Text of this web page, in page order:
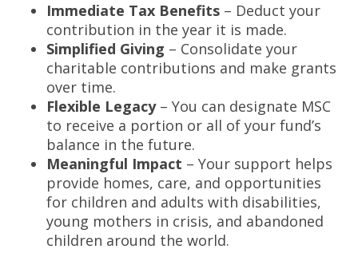
Immediate Tax Benefits – Deduct your
contribution in the year it is made.
Simplified Giving – Consolidate your
charitable contributions and make grants
over time.
Flexible Legacy– You can designate MSC
to receive a portion or all of your fund’s
balance in the future.
Meaningful Impact – Your support helps
provide homes, care, and opportunities
for children and adults with disabilities,
young mothers in crisis, and abandoned
children around the world.